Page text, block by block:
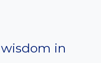
in